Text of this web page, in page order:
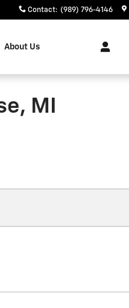
Contact: (989) 796-4146
About Us
MI